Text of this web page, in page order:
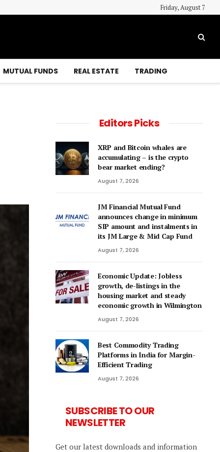
Friday, August 7
MUTUAL FUNDS REAL ESTATE TRADING
Editors Picks
XRP and Bitcoin whales are
accumulating – is the crypto
bear market ending?
August 7, 2026
JM Financial Mutual Fund
announces change in minimum
SIP amount and instalments in
its JM Large & Mid Cap Fund
August 7, 2026
Economic Update: Jobless
growth, de-listings in the
housing market and steady
economic growth in Wilmington
August 7, 2026
Best Commodity Trading
Platforms in India for Margin-
Efficient Trading
August 7, 2026
SUBSCRIBE TO OUR
NEWSLETTER
Get our latest downloads and information